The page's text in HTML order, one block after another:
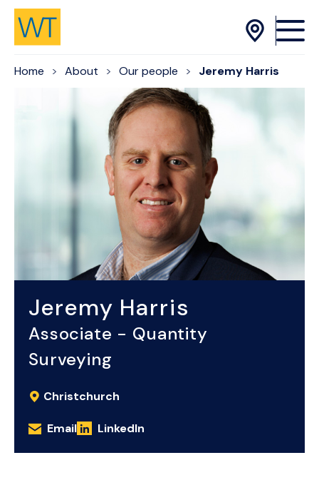
Skip to Content
Home About Our people Jeremy Harris
Jeremy Harris
Associate - Quantity
Surveying
Christchurch
Email LinkedIn